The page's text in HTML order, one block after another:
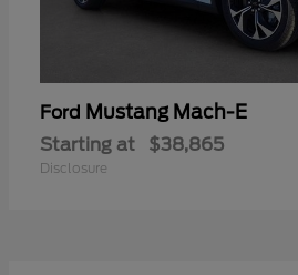
Ford Mustang Mach-E
Starting at $38,865
Disclosure